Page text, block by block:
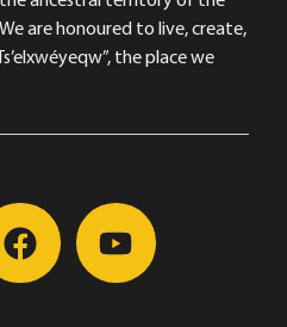
are honoured to live, create,
the place we